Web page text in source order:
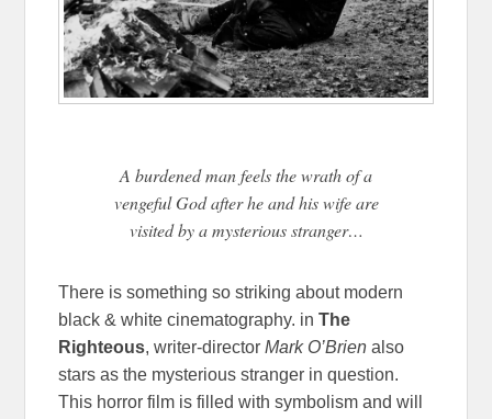
A burdened man feels the wrath of a
vengeful God after he and his wife are
visited by a mysterious stranger…
There is something so striking about modern
black & white cinematography. inThe
Righteous, writer-directorMark O’Brien also
stars as the mysterious stranger in question.
This horror film is filled with symbolism and will